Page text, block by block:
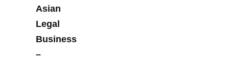
Asian
Legal
Business
–